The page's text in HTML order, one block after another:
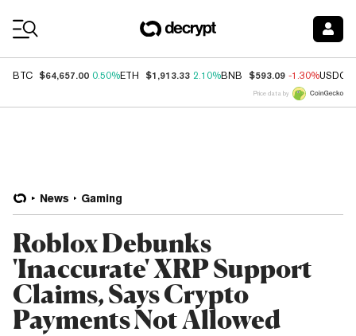
BTC $64,657.00 0.50%ETH $1,913.33 2.10%BNB $593.09 -1.30%USDC
Price data by
News Gaming
Roblox Debunks
'Inaccurate' XRP Support
Claims, Says Crypto
Payments Not Allowed